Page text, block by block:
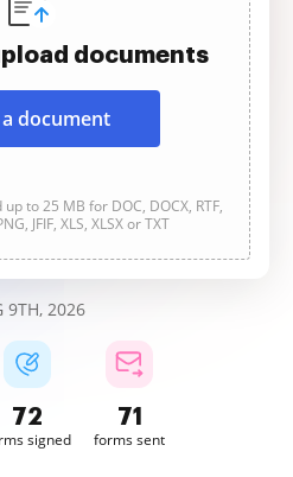
documents
document
to 25 MB for DOC, DOCX, RTF,
JFIF, XLS, XLSX or TXT
9TH, 2026
72
signed
71
forms sent